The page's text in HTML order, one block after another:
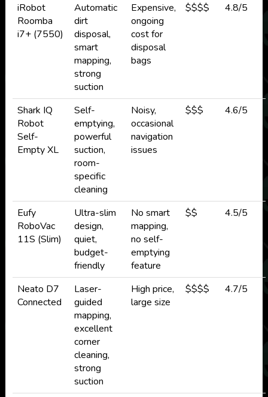
iRobot
Roomba
i7+ (7550)
Automatic
dirt
disposal,
smart
mapping,
strong
suction
Expensive,
ongoing
cost for
disposal
bags
$$$$ 4.8/5
Shark IQ
Robot
Self-
Empty XL
Self-
emptying,
powerful
suction,
room-
specific
cleaning
Noisy,
occasional
navigation
issues
$$$ 4.6/5
Eufy
RoboVac
11S (Slim)
Ultra-slim
design,
quiet,
budget-
friendly
No smart
mapping,
no self-
emptying
feature
$$ 4.5/5
Neato D7
Connected
Laser-
guided
mapping,
excellent
corner
cleaning,
strong
suction
High price,
large size
$$$$ 4.7/5